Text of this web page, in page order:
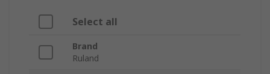
Select all
Brand
Ruland